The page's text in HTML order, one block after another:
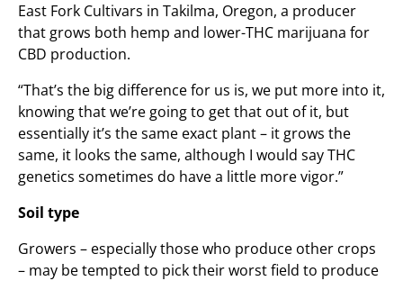
East Fork Cultivars in Takilma, Oregon, a producer
that grows both hemp and lower-THC marijuana for
CBD production.
“That’s the big difference for us is, we put more into it,
knowing that we’re going to get that out of it, but
essentially it’s the same exact plant – it grows the
same, it looks the same, although I would say THC
genetics sometimes do have a little more vigor.”
Soil type
Growers – especially those who produce other crops
– may be tempted to pick their worst field to produce